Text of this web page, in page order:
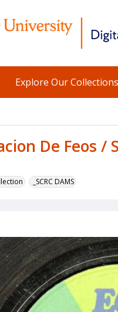
Explore Our Collections
De Feos /
_SCRC DAMS